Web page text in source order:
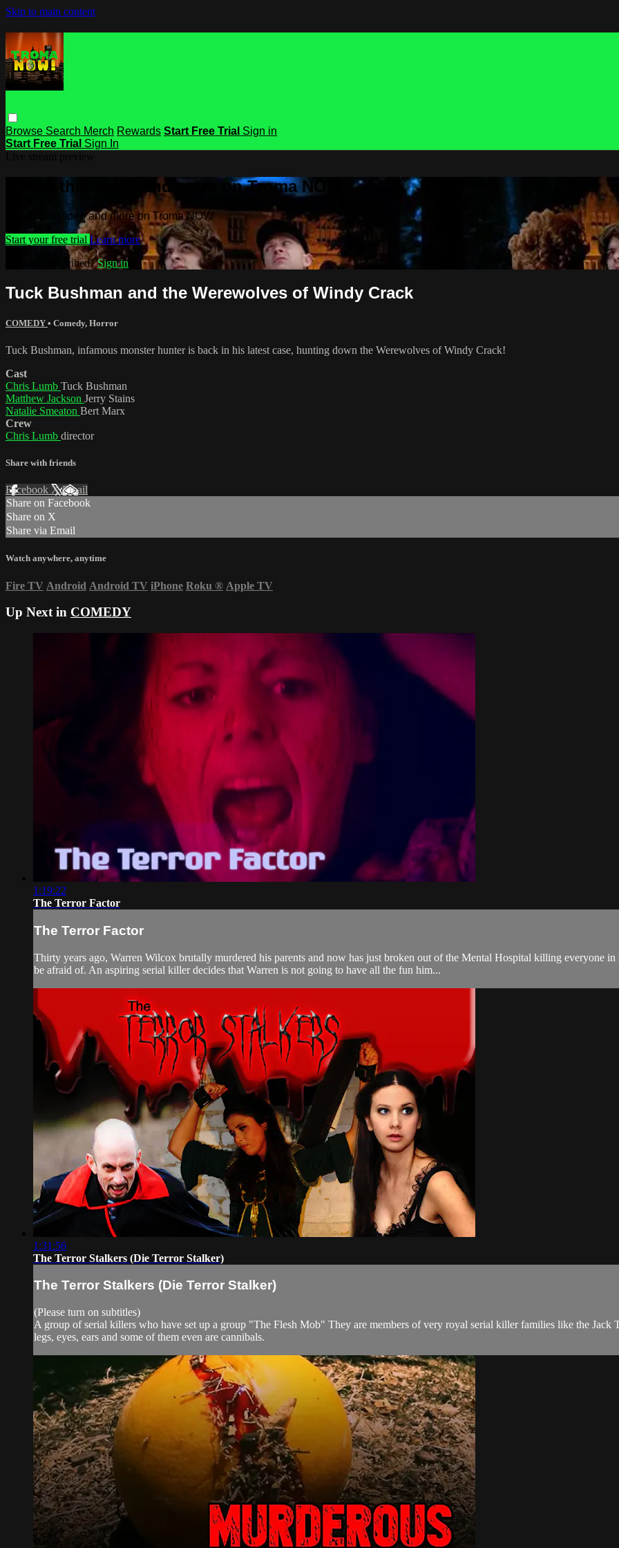
Skip to main content
Browse Search Merch Rewards Start Free Trial Sign in
Start Free Trial Sign In
Watch this video and more on Troma NOW
Watch this video and more on Troma NOW
Start your free trial Learn more
Already subscribed?Sign in
Tuck Bushman and the Werewolves of Windy Crack
COMEDY • Comedy, Horror
Tuck Bushman, infamous monster hunter is back in his latest case, hunting down the Werewolves of Windy Crack!
Cast
Chris Lumb Tuck Bushman
Matthew Jackson Jerry Stains
Natalie Smeaton Bert Marx
Crew
Chris Lumb director
Share with friends
Facebook XEmail
Share on Facebook
Share on X
Share via Email
Watch anywhere, anytime
Fire TV Android Android TV iPhone Roku ® Apple TV
Up Next in COMEDY
1:19:22
The Terror Factor
The Terror Factor
Thirty years ago, Warren Wilcox brutally murdered his parents and now has just broken out of the Mental Hospital killing everyone
be afraid of. An aspiring serial killer decides that Warren is not going to have all the fun him...
1:31:56
The Terror Stalkers (Die Terror Stalker)
The Terror Stalkers (Die Terror Stalker)
(Please turn on subtitles)
A group of serial killers who have set up a group "The Flesh Mob" They are members of very royal serial killer families like the Jack
legs, eyes, ears and some of them even are cannibals.